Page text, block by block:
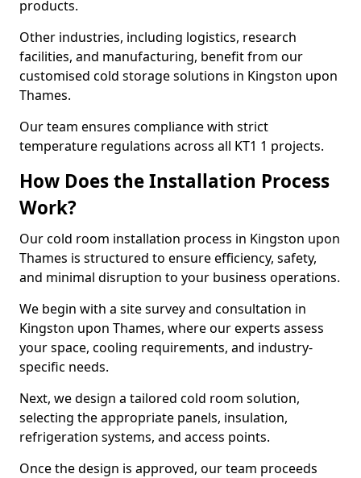
products.
Other industries, including logistics, research
facilities, and manufacturing, benefit from our
customised cold storage solutions in Kingston upon
Thames.
Our team ensures compliance with strict
temperature regulations across all KT1 1 projects.
How Does the Installation Process
Work?
Our cold room installation process in Kingston upon
Thames is structured to ensure efficiency, safety,
and minimal disruption to your business operations.
We begin with a site survey and consultation in
Kingston upon Thames, where our experts assess
your space, cooling requirements, and industry-
specific needs.
Next, we design a tailored cold room solution,
selecting the appropriate panels, insulation,
refrigeration systems, and access points.
Once the design is approved, our team proceeds